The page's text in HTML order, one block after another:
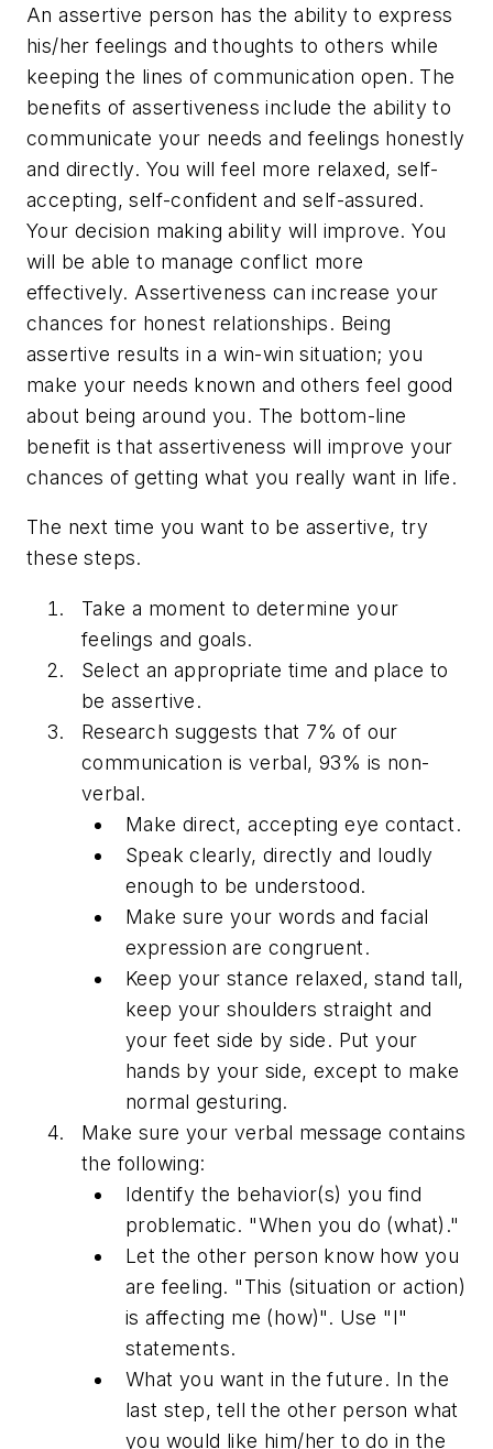
An assertive person has the ability to express
his/her feelings and thoughts to others while
keeping the lines of communication open. The
benefits of assertiveness include the ability to
communicate your needs and feelings honestly
and directly. You will feel more relaxed, self-
accepting, self-confident and self-assured.
Your decision making ability will improve. You
will be able to manage conflict more
effectively. Assertiveness can increase your
chances for honest relationships. Being
assertive results in a win-win situation; you
make your needs known and others feel good
about being around you. The bottom-line
benefit is that assertiveness will improve your
chances of getting what you really want in life.
The next time you want to be assertive, try
these steps.
Take a moment to determine your
feelings and goals.
Select an appropriate time and place to
be assertive.
Research suggests that 7% of our
communication is verbal, 93% is non-
verbal.
Make direct, accepting eye contact.
Speak clearly, directly and loudly
enough to be understood.
Make sure your words and facial
expression are congruent.
Keep your stance relaxed, stand tall,
keep your shoulders straight and
your feet side by side. Put your
hands by your side, except to make
normal gesturing.
Make sure your verbal message contains
the following:
Identify the behavior(s) you find
problematic. "When you do (what)."
Let the other person know how you
are feeling. "This (situation or action)
is affecting me (how)". Use "I"
statements.
What you want in the future. In the
last step, tell the other person what
you would like him/her to do in the